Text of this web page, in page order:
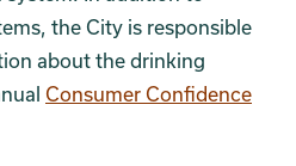
the City is responsible
about the drinking
Consumer Confidence